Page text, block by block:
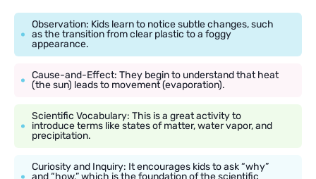
Observation: Kids learn to notice subtle changes, such
as the transition from clear plastic to a foggy
appearance.
Cause-and-Effect: They begin to understand that heat
(the sun) leads to movement (evaporation).
Scientific Vocabulary: This is a great activity to
introduce terms like states of matter, water vapor, and
precipitation.
Curiosity and Inquiry: It encourages kids to ask “why”
and “how,” which is the foundation of the scientific